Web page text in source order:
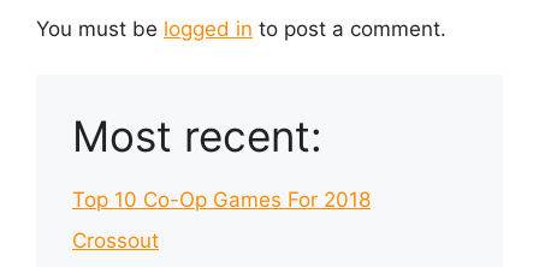
You must be logged in to post a comment.
Most recent:
Top 10 Co-Op Games For 2018
Crossout